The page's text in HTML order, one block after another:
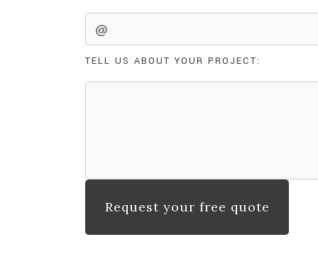
TELL US ABOUT YOUR PROJECT:
Request your free quote